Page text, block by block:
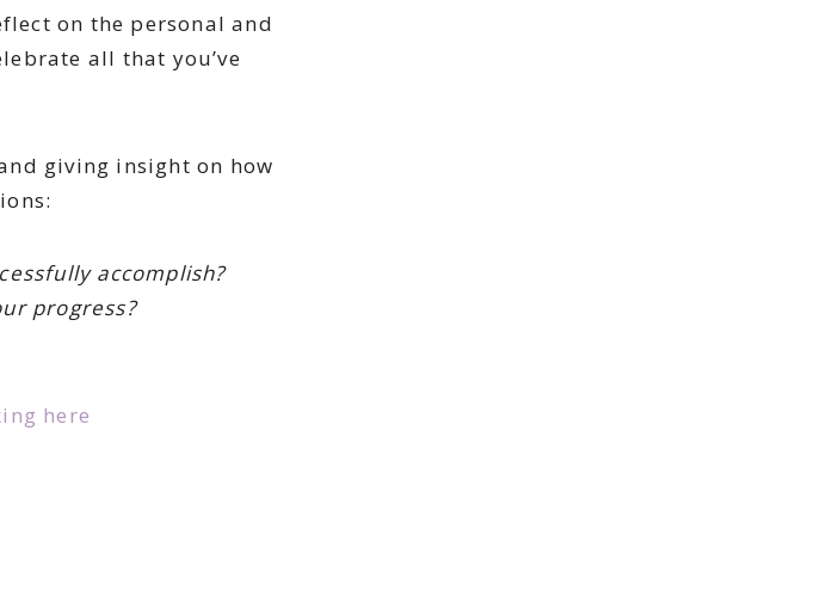
on the personal and
all that you’ve
giving insight on how
accomplish?
progress?
here